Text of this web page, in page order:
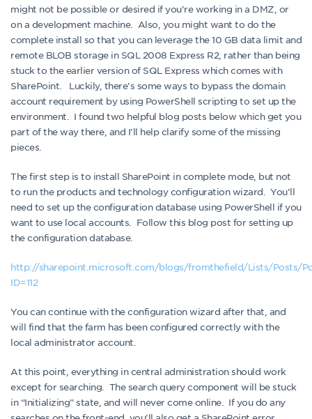
might not be possible or desired if you’re working in a DMZ, or
on a development machine. Also, you might want to do the
complete install so that you can leverage the 10 GB data limit and
remote BLOB storage in SQL 2008 Express R2, rather than being
stuck to the earlier version of SQL Express which comes with
SharePoint. Luckily, there’s some ways to bypass the domain
account requirement by using PowerShell scripting to set up the
environment. I found two helpful blog posts below which get you
part of the way there, and I’ll help clarify some of the missing
pieces.
The first step is to install SharePoint in complete mode, but not
to run the products and technology configuration wizard. You’ll
need to set up the configuration database using PowerShell if you
want to use local accounts. Follow this blog post for setting up
the configuration database.
http://sharepoint.microsoft.com/blogs/fromthefield/Lists/Posts/
ID=112
You can continue with the configuration wizard after that, and
will find that the farm has been configured correctly with the
local administrator account.
At this point, everything in central administration should work
except for searching. The search query component will be stuck
in “Initializing” state, and will never come online. If you do any